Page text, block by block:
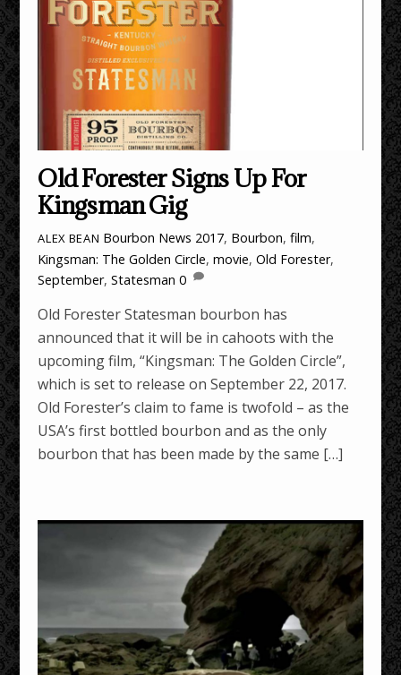
Old Forester Signs Up For
Kingsman Gig
ALEX BEAN Bourbon News 2017, Bourbon,film,
Kingsman: The Golden Circle,movie,Old Forester,
September,Statesman 0
Old Forester Statesman bourbon has
announced that it will be in cahoots with the
upcoming film, “Kingsman: The Golden Circle”,
which is set to release on September 22, 2017.
Old Forester’s claim to fame is twofold – as the
USA’s first bottled bourbon and as the only
bourbon that has been made by the same […]